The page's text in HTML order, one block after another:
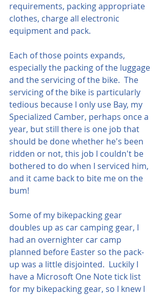
requirements, packing appropriate
clothes, charge all electronic
equipment and pack.
Each of those points expands,
especially the packing of the luggage
and the servicing of the bike.  The
servicing of the bike is particularly
tedious because I only use Bay, my
Specialized Camber, perhaps once a
year, but still there is one job that
should be done whether he's been
ridden or not, this job I couldn't be
bothered to do when I serviced him,
and it came back to bite me on the
bum!
Some of my bikepacking gear
doubles up as car camping gear, I
had an overnighter car camp
planned before Easter so the pack-
up was a little disjointed.  Luckily I
have a Microsoft One Note tick list
for my bikepacking gear, so I knew I